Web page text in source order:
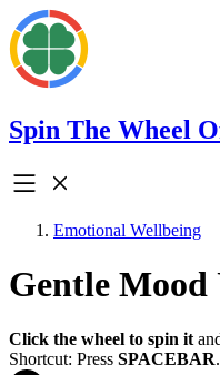
Spin The Wheel
Emotional Wellbeing
Gentle
Click the wheel to spin it
Shortcut: Press SPACEBAR.